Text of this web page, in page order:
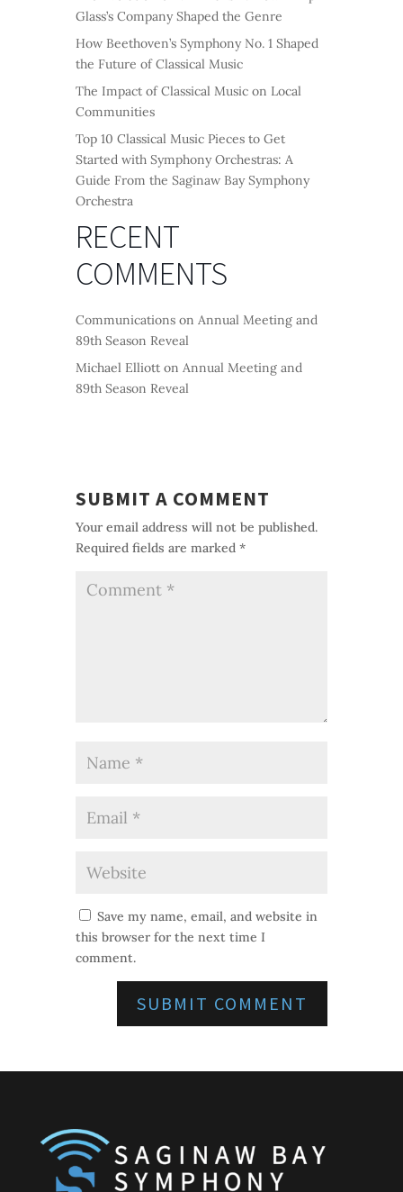
Glass’s Company Shaped the Genre
How Beethoven’s Symphony No. 1 Shaped
the Future of Classical Music
The Impact of Classical Music on Local
Communities
Top 10 Classical Music Pieces to Get
Started with Symphony Orchestras: A
Guide From the Saginaw Bay Symphony
Orchestra
RECENT
COMMENTS
Communications on Annual Meeting and
89th Season Reveal
Michael Elliott on Annual Meeting and
89th Season Reveal
SUBMIT A COMMENT
Your email address will not be published.
Required fields are marked *
Save my name, email, and website in
this browser for the next time I
comment.